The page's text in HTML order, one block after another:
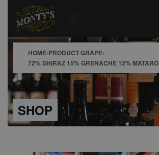
HOME›PRODUCT GRAPE›
72% SHIRAZ 15% GRENACHE 12% MATARO
SHOP